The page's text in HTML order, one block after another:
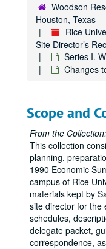
Woodson
Houston, Texas
Rice
Site Director’s
Series I.
Changes
Scope and
From the Collection:
This collection
planning,
1990 Economic
campus of Rice
materials kept by
site director for the
schedules,
delegate packet,
correspondence, as